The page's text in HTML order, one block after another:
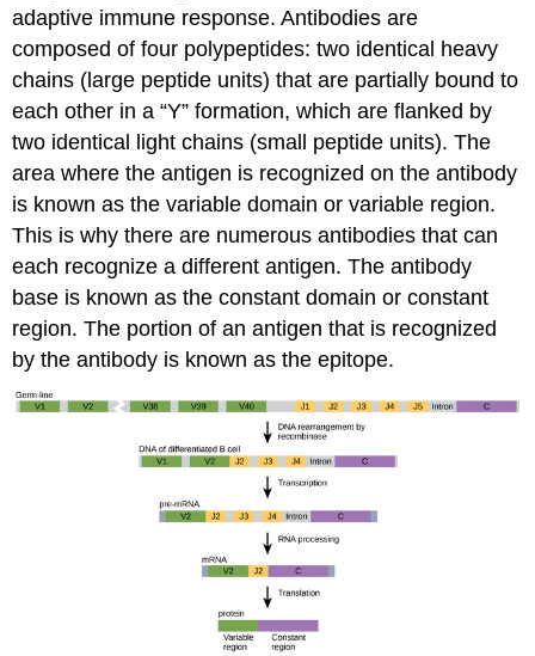
adaptive immune response. Antibodies are
composed of four polypeptides: two identical heavy
chains (large peptide units) that are partially bound to
each other in a “Y” formation, which are flanked by
two identical light chains (small peptide units). The
area where the antigen is recognized on the antibody
is known as the variable domain or variable region.
This is why there are numerous antibodies that can
each recognize a different antigen. The antibody
base is known as the constant domain or constant
region. The portion of an antigen that is recognized
by the antibody is known as the epitope.